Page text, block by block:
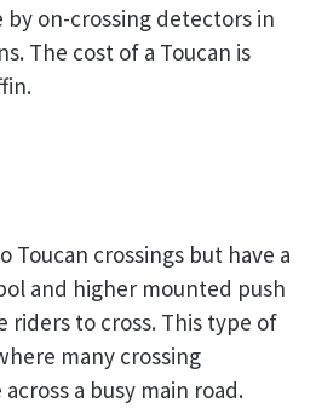
on-crossing detectors in
The cost of a Toucan is
Toucan crossings but have a
and higher mounted push
riders to cross. This type of
many crossing
a busy main road.